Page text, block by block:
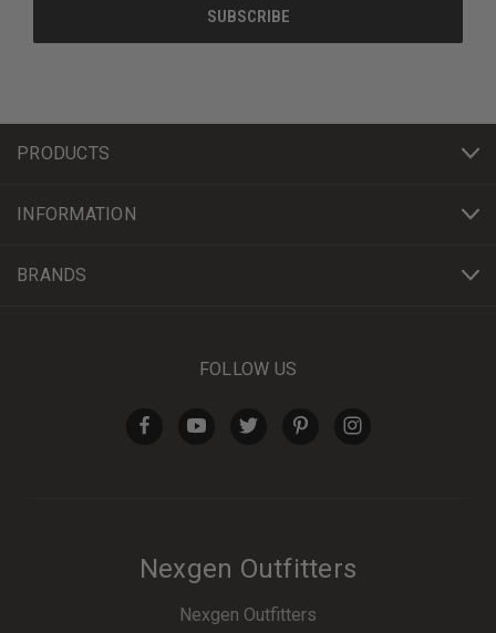
PRODUCTS
INFORMATION
BRANDS
FOLLOW US
Nexgen Outfitters
Nexgen Outfitters